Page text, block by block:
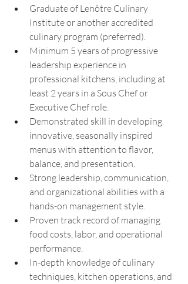
Graduate of Lenôtre Culinary
Institute or another accredited
culinary program (preferred).
Minimum 5 years of progressive
leadership experience in
professional kitchens, including at
least 2 years in a Sous Chef or
Executive Chef role.
Demonstrated skill in developing
innovative, seasonally inspired
menus with attention to flavor,
balance, and presentation.
Strong leadership, communication,
and organizational abilities with a
hands-on management style.
Proven track record of managing
food costs, labor, and operational
performance.
In-depth knowledge of culinary
techniques, kitchen operations, and